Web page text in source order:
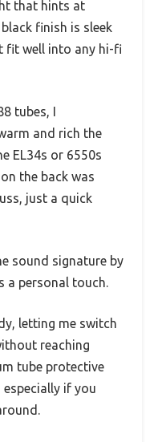
that hints at
finish is sleek
fit well into any hi-fi
tubes, I
and rich the
EL34s or 6550s
the back was
just a quick
sound signature by
a personal touch.
letting me switch
reaching
tube protective
especially if you